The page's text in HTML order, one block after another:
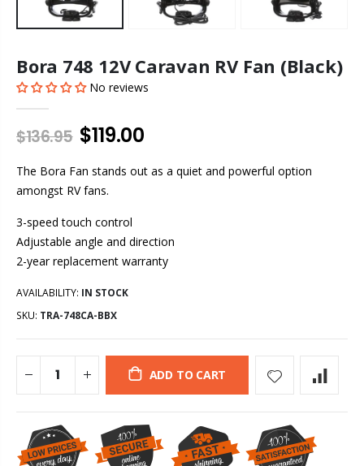
Bora 748 12V Caravan RV Fan (Black)
No reviews
$136.95 $119.00
The Bora Fan stands out as a quiet and powerful option
amongst RV fans.
3-speed touch control
Adjustable angle and direction
2-year replacement warranty
AVAILABILITY: IN STOCK
SKU: TRA-748CA-BBX
ADD TO CART